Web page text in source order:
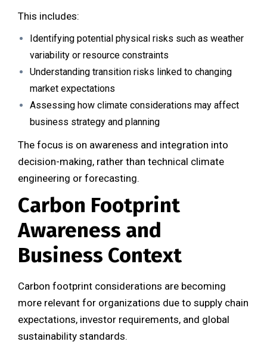
This includes:
Identifying potential physical risks such as weather
variability or resource constraints
Understanding transition risks linked to changing
market expectations
Assessing how climate considerations may affect
business strategy and planning
The focus is on awareness and integration into
decision-making, rather than technical climate
engineering or forecasting.
Carbon Footprint
Awareness and
Business Context
Carbon footprint considerations are becoming
more relevant for organizations due to supply chain
expectations, investor requirements, and global
sustainability standards.